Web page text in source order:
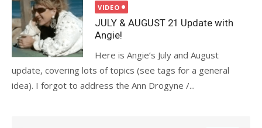
on
VIDEO
JULY & AUGUST 21 Update with
Angie!
Here is Angie’s July and August
update, covering lots of topics (see tags for a general
idea). I forgot to address the Ann Drogyne /...